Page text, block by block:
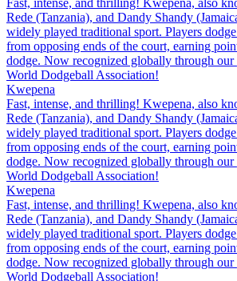
Rede (Tanzania), and Dandy Shandy
widely played traditional sport. Players
from opposing ends of the court, earning
dodge. Now recognized globally through
World Dodgeball Association!
Kwepena
Fast, intense, and thrilling! Kwepena, also
Rede (Tanzania), and Dandy Shandy
widely played traditional sport. Players
from opposing ends of the court, earning
dodge. Now recognized globally through
World Dodgeball Association!
Kwepena
Fast, intense, and thrilling! Kwepena, also
Rede (Tanzania), and Dandy Shandy
widely played traditional sport. Players
from opposing ends of the court, earning
dodge. Now recognized globally through
World Dodgeball Association!